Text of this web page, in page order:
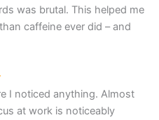
was brutal. This helped me
caffeine ever did – and
I noticed anything. Almost
at work is noticeably